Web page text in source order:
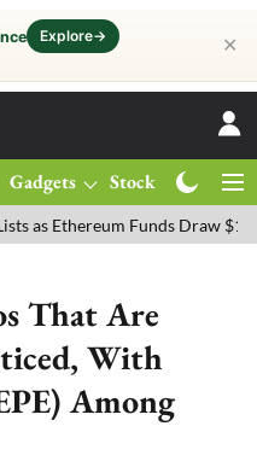
Explore→ ✕
Gadgets Stocks
Funds Draw $14.53M
That Are
With
Among